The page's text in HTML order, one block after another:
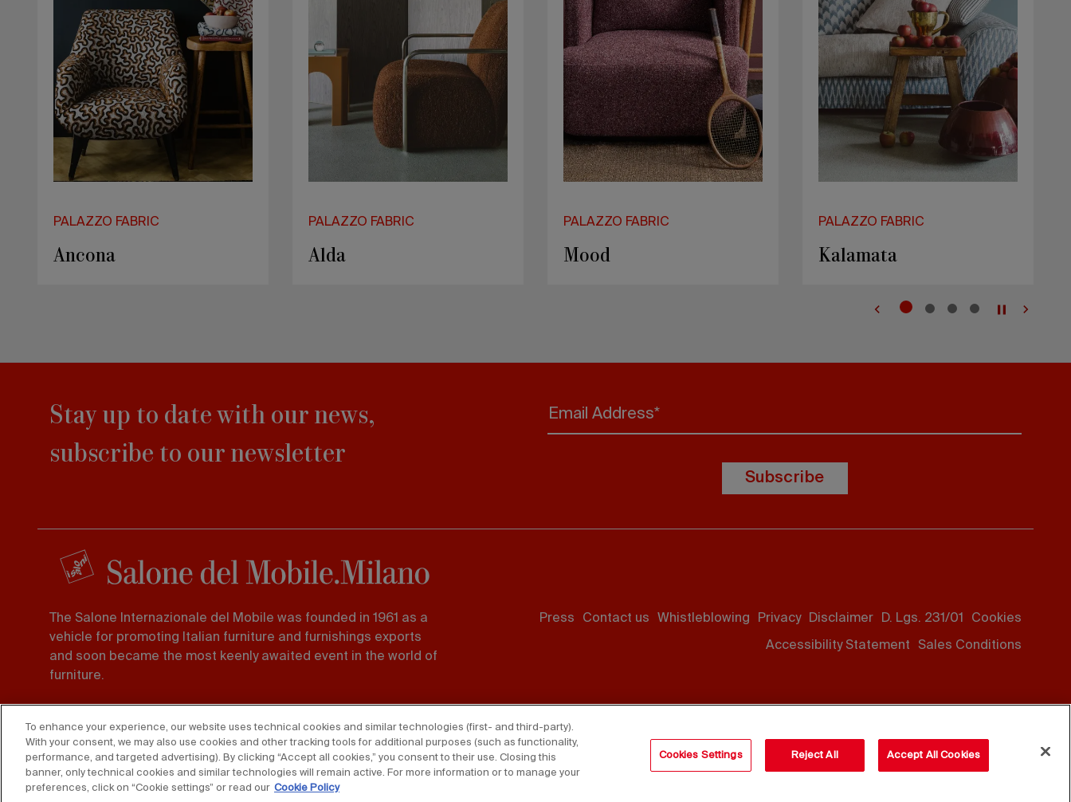
PALAZZO FABRIC
Kalymnos
PALAZZO FABRIC
Dragon
PALAZZO FABRIC
Bono
PALAZZO FABRIC
Kos
Stay up to date with our news,
subscribe to our newsletter
Email Address*
Subscribe
The Salone Internazionale del Mobile was founded in 1961 as a
vehicle for promoting Italian furniture and furnishings exports
and soon became the most keenly awaited event in the world of
furniture.
Tel. 02 725941 -
Fax 02 89011563
Press Contact us Whistleblowing Privacy Disclaimer D. Lgs. 231/01 Cookies
Accessibility Statement Sales Conditions
To enhance your experience, our website uses technical cookies and similar technologies (first- and third-party).
With your consent, we may also use cookies and other tracking tools for additional purposes (such as functionality,
performance, and targeted advertising). By clicking “Accept all cookies,” you consent to their use. Closing this
banner, only technical cookies and similar technologies will remain active. For more information or to manage your
preferences, click on “Cookie settings” or read our Cookie Policy
Cookies Settings Reject All Accept All Cookies